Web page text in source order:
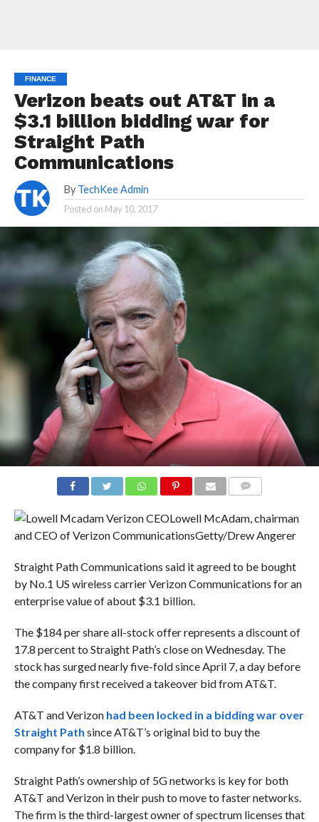
FINANCE
Verizon beats out AT&T in a
$3.1 billion bidding war for
Straight Path
Communications
By TechKee Admin
Posted on May 10, 2017
Lowell McAdam, chairman
and CEO of Verizon CommunicationsGetty/Drew Angerer
Straight Path Communications said it agreed to be bought
by No.1 US wireless carrier Verizon Communications for an
enterprise value of about $3.1 billion.
The $184 per share all-stock offer represents a discount of
17.8 percent to Straight Path’s close on Wednesday. The
stock has surged nearly five-fold since April 7, a day before
the company first received a takeover bid from AT&T.
AT&T and Verizon had been locked in a bidding war over
Straight Path since AT&T’s original bid to buy the
company for $1.8 billion.
Straight Path’s ownership of 5G networks is key for both
AT&T and Verizon in their push to move to faster networks.
The firm is the third-largest owner of spectrum licenses that